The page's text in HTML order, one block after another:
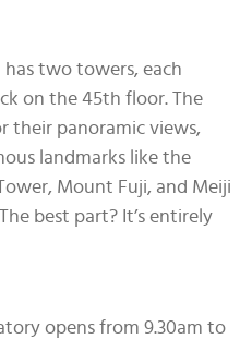
two towers, each
on the 45th floor. The
their panoramic views,
landmarks like the
Mount Fuji, and Meiji
best part? It’s entirely
opens from 9.30am to